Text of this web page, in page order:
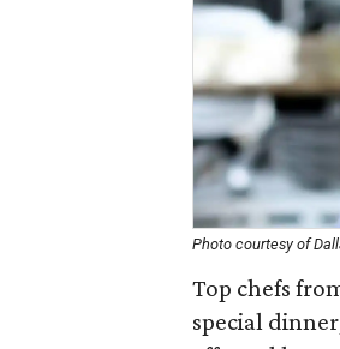
Photo courtesy of
Top chefs
special